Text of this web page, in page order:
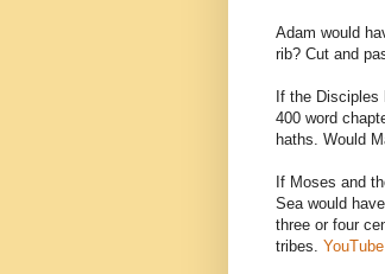
Adam would
rib? Cut and
If the Disciples
400 word
haths. Would
If Moses and
Sea would
three or four
tribes. YouTube